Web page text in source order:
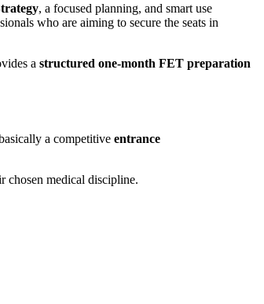
, a focused planning, and smart use
who are aiming to secure the seats in
a structured one-month FET preparation
a competitive entrance
chosen medical discipline.